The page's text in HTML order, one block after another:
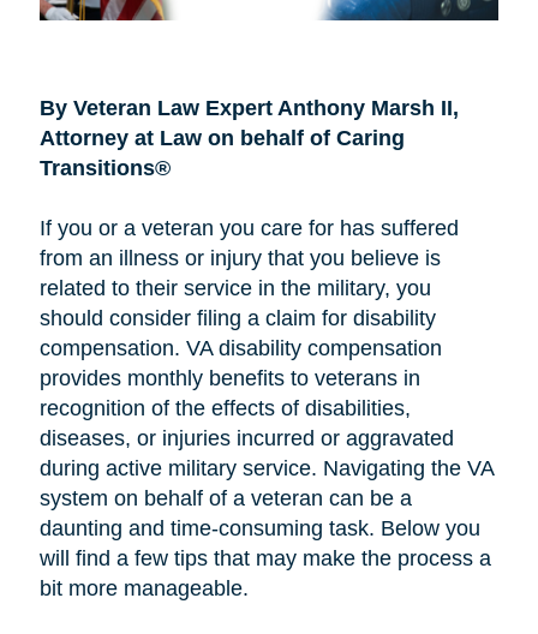
By Veteran Law Expert Anthony Marsh II,
Attorney at Law on behalf of Caring
Transitions®
If you or a veteran you care for has suffered
from an illness or injury that you believe is
related to their service in the military, you
should consider filing a claim for disability
compensation. VA disability compensation
provides monthly benefits to veterans in
recognition of the effects of disabilities,
diseases, or injuries incurred or aggravated
during active military service. Navigating the VA
system on behalf of a veteran can be a
daunting and time-consuming task. Below you
will find a few tips that may make the process a
bit more manageable.